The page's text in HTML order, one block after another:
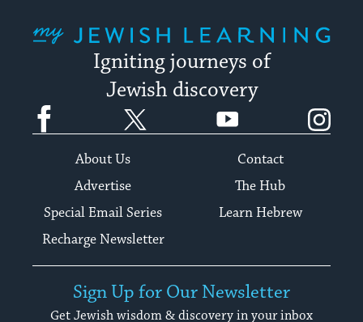
Igniting journeys of
Jewish discovery
Facebook YouTube
About Us
Contact
Advertise
The Hub
Special Email Series
Learn Hebrew
Recharge Newsletter
Sign Up for Our Newsletter
Get Jewish wisdom & discovery in your inbox